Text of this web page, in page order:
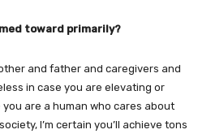
toward primarily?
and father and caregivers and
in case you are elevating or
are a human who cares about
I’m certain you’ll achieve tons